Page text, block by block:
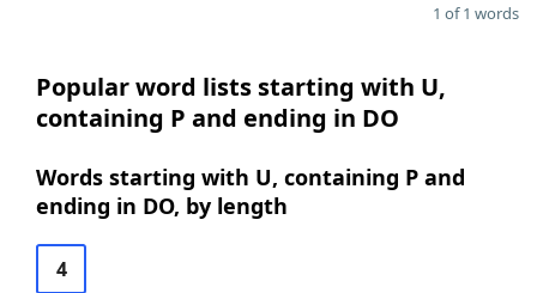
1 of 1 words
Popular word lists starting with U,
containing P and ending in DO
Words starting with U, containing P and
ending in DO, by length
4